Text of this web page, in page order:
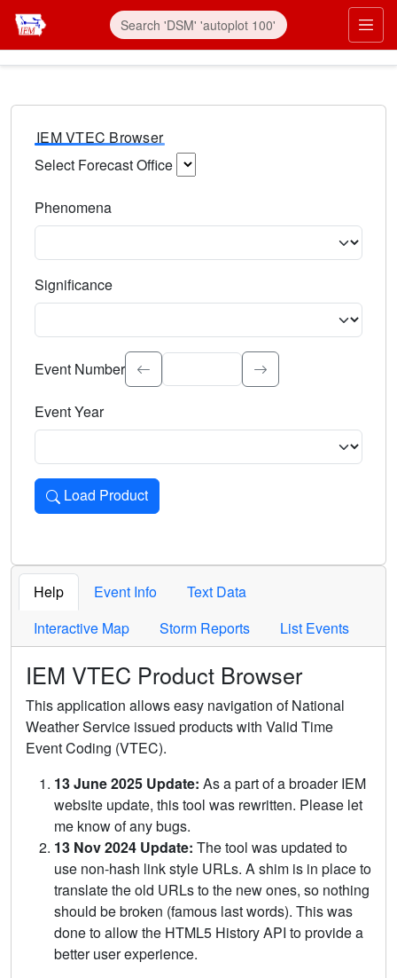
IEM VTEC Browser
Select Forecast Office
Phenomena
Significance
Select the event significance. Type to search.
Event Number
Event Year
Load Product
Loads the product for the selected criteria. Press Enter or
Help Event Info
Text Data
Interactive Map
Storm Reports List Events
IEM VTEC Product Browser
This application allows easy navigation of National
Weather Service issued products with Valid Time
Event Coding (VTEC).
13 June 2025 Update: As a part of a broader IEM
website update, this tool was rewritten. Please let
me know of any bugs.
13 Nov 2024 Update: The tool was updated to
use non-hash link style URLs. A shim is in place to
translate the old URLs to the new ones, so nothing
should be broken (famous last words). This was
done to allow the HTML5 History API to provide a
better user experience.